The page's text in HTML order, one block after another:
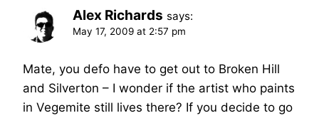
Alex Richards says:
May 17, 2009 at 2:57 pm
Mate, you defo have to get out to Broken Hill
and Silverton – I wonder if the artist who paints
in Vegemite still lives there? If you decide to go